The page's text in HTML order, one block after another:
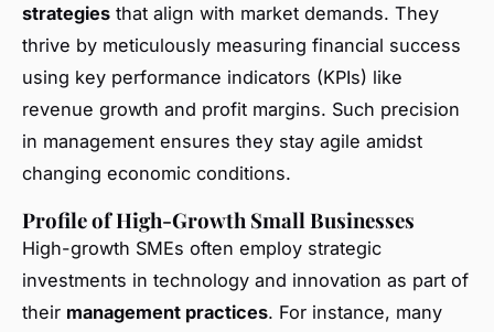
strategies that align with market demands. They
thrive by meticulously measuring financial success
using key performance indicators (KPIs) like
revenue growth and profit margins. Such precision
in management ensures they stay agile amidst
changing economic conditions.
Profile of High-Growth Small Businesses
High-growth SMEs often employ strategic
investments in technology and innovation as part of
their management practices. For instance, many